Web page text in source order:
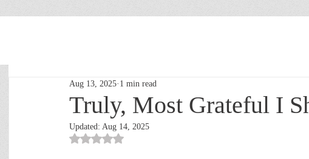
Truly, Most Grateful I
Aug 13, 2025 1 min read
Updated: Aug 14, 2025
Rated NaN out of 5 stars.